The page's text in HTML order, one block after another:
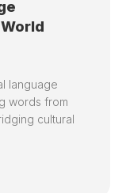
language
words from
cultural